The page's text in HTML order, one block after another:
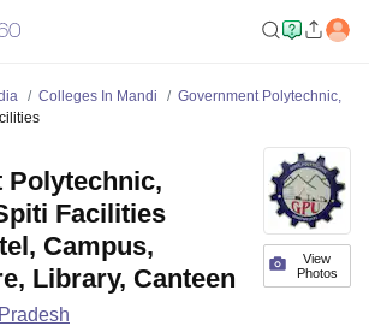
Colleges In Mandi
Government Polytechnic,
View
Photos
Polytechnic,
Facilities
Campus,
Library, Canteen